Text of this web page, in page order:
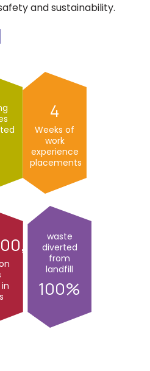
and sustainability.
4
Weeks of
work
experience
placements
100
waste
diverted
from
landfill